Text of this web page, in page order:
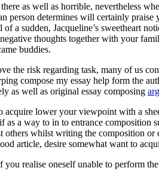
as well as horrible, nevertheless
determines will certainly
sudden, Jacqueline’s sweetheart
thoughts together with your
buddies.
the risk regarding task, many of us
compose my essay help form the
as well as original essay composing
lower your viewpoint with a
a way to in to entrance
whilst writing the composition
article, desire somewhat want to
realise oneself unable to perform